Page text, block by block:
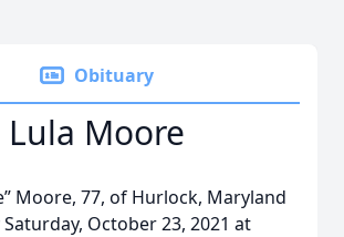
Obituary
Lula Moore
Moore, 77, of Hurlock, Maryland
October 23, 2021 at